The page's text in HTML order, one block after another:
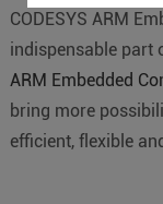
CODESYS ARM
indispensable part
ARM Embedded
bring more
efficient, flexible